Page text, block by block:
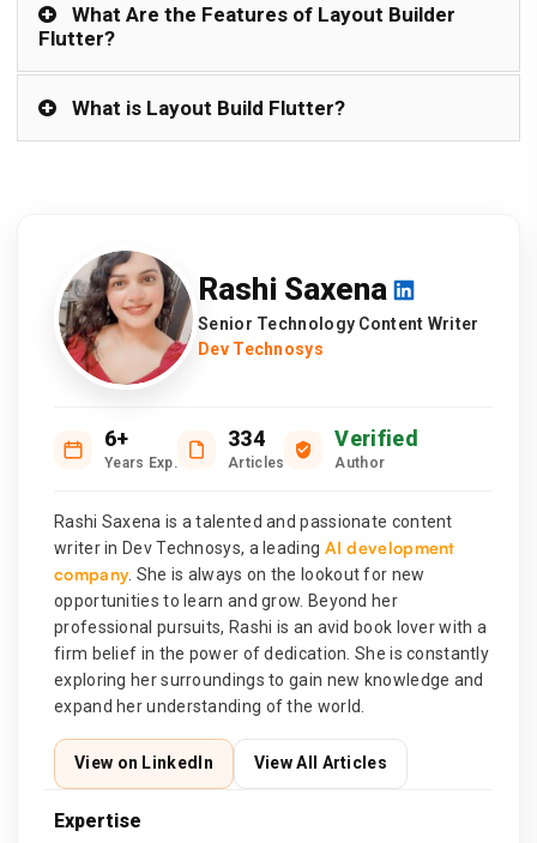
What Are the Features of Layout Builder
Flutter?
What is Layout Build Flutter?
Rashi Saxena
Senior Technology Content Writer
Dev Technosys
6+
Years Exp.
334
Articles
Verified
Author
Rashi Saxena is a talented and passionate content
writer in Dev Technosys, a leading AI development
company. She is always on the lookout for new
opportunities to learn and grow. Beyond her
professional pursuits, Rashi is an avid book lover with a
firm belief in the power of dedication. She is constantly
exploring her surroundings to gain new knowledge and
expand her understanding of the world.
View on LinkedIn View All Articles
Expertise